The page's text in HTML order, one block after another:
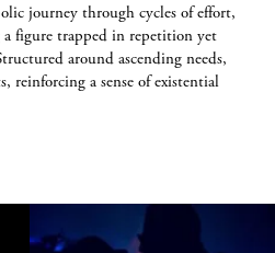
journey through cycles of effort,
a figure trapped in repetition yet
around ascending needs,
reinforcing a sense of existential